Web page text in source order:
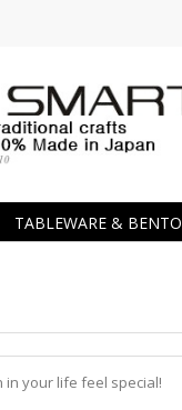
TABLEWARE & BENTO
in your life feel special!